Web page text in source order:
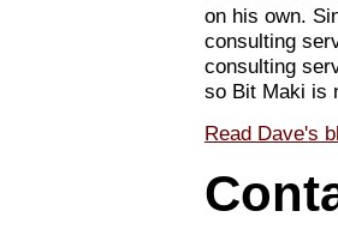
on his own.
consulting
consulting
so Bit Maki is
Read Dave's